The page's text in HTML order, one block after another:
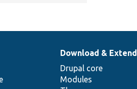
Download & Extend
Drupal core
Modules